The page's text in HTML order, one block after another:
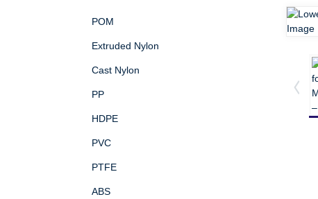
POM
Extruded Nylon
Cast Nylon
PP
HDPE
PVC
PTFE
ABS